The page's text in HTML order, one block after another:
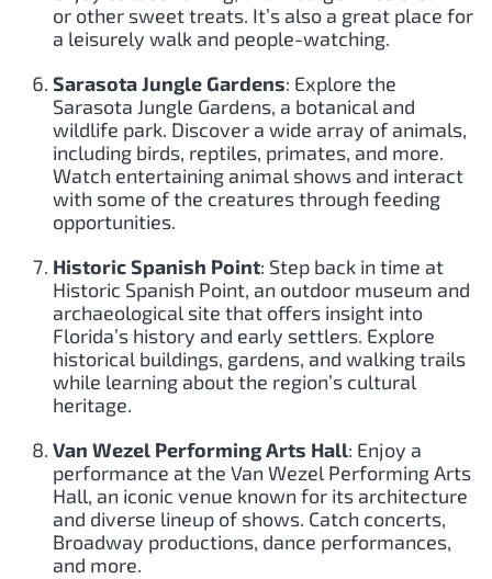
or other sweet treats. It’s also a great place for
a leisurely walk and people-watching.
Sarasota Jungle Gardens: Explore the
Sarasota Jungle Gardens, a botanical and
wildlife park. Discover a wide array of animals,
including birds, reptiles, primates, and more.
Watch entertaining animal shows and interact
with some of the creatures through feeding
opportunities.
Historic Spanish Point: Step back in time at
Historic Spanish Point, an outdoor museum and
archaeological site that offers insight into
Florida’s history and early settlers. Explore
historical buildings, gardens, and walking trails
while learning about the region’s cultural
heritage.
Van Wezel Performing Arts Hall: Enjoy a
performance at the Van Wezel Performing Arts
Hall, an iconic venue known for its architecture
and diverse lineup of shows. Catch concerts,
Broadway productions, dance performances,
and more.